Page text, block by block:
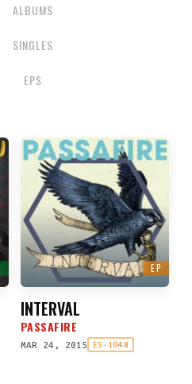
ALBUMS
SINGLES
EPS
EP
INTERVAL
PASSAFIRE
MAR 24, 2015 ES-1048